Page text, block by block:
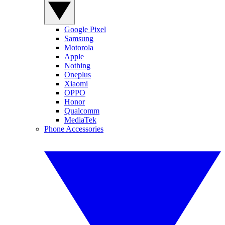
Google Pixel
Samsung
Motorola
Apple
Nothing
Oneplus
Xiaomi
OPPO
Honor
Qualcomm
MediaTek
Phone Accessories